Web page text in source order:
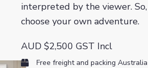
interpreted by the viewer.
choose your own adventure.
AUD $2,500 GST Incl
Free freight and packing